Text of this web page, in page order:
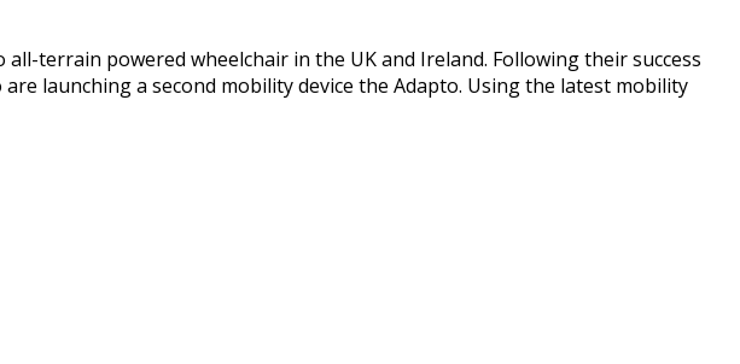
terrain powered wheelchair in the UK and Ireland. Following their success
launching a second mobility device the Adapto. Using the latest mobility